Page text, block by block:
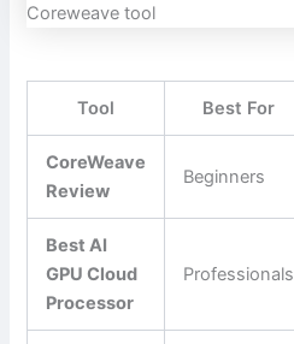
Coreweave tool
Tool Best For
CoreWeave
Review
Beginners
Best AI
GPU Cloud
Processor
Professionals